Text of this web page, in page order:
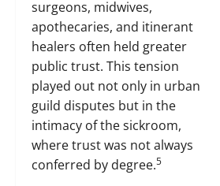
surgeons, midwives,
apothecaries, and itinerant
healers often held greater
public trust. This tension
played out not only in urban
guild disputes but in the
intimacy of the sickroom,
where trust was not always
conferred by degree.5